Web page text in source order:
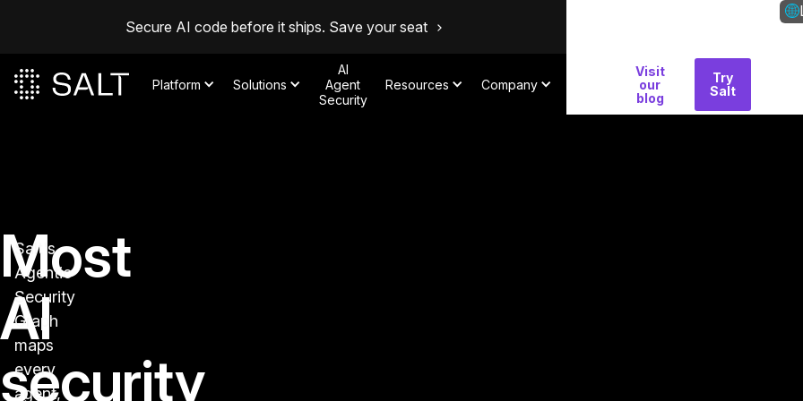
Secure AI code before it ships. Save your seat
Platform Solutions
AI
Agent
Security
Resources Company
Visit
our
blog
Try
Salt
Most
AI
security
Salt's
Agentic
Security
Graph
maps
every
agent,